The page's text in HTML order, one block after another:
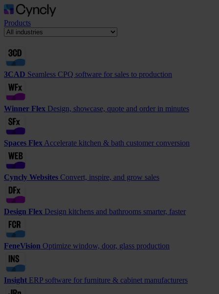
Products
3CAD Seamless CPQ software for sales to production
Winner Flex Design, showcase, quote and order in minutes
Spaces Flex Accelerate kitchen & bath customer conversion
Cyncly Websites Convert, inspire, and grow sales
Design Flex Design kitchens and bathrooms smarter, faster
FeneVision Optimize window, door, glass production
Insight ERP software for furniture & cabinet manufacturers